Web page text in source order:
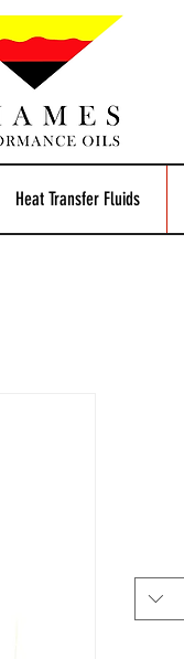
Heat Transfer Fluids